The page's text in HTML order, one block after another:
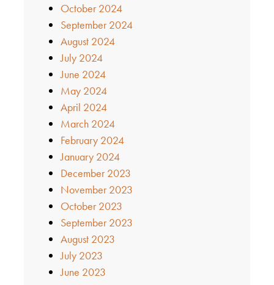
October 2024
September 2024
August 2024
July 2024
June 2024
May 2024
April 2024
March 2024
February 2024
January 2024
December 2023
November 2023
October 2023
September 2023
August 2023
July 2023
June 2023